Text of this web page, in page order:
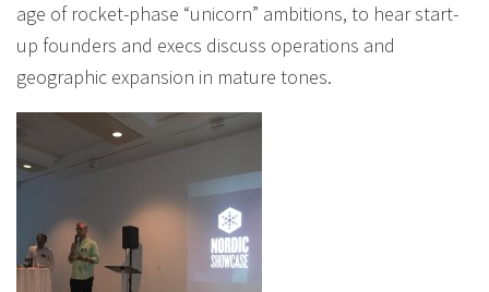
age of rocket-phase “unicorn” ambitions, to hear start-
up founders and execs discuss operations and
geographic expansion in mature tones.